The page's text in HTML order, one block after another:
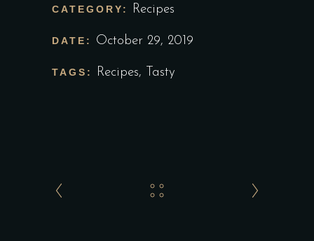
CATEGORY: Recipes
DATE: October 29, 2019
TAGS: Recipes, Tasty